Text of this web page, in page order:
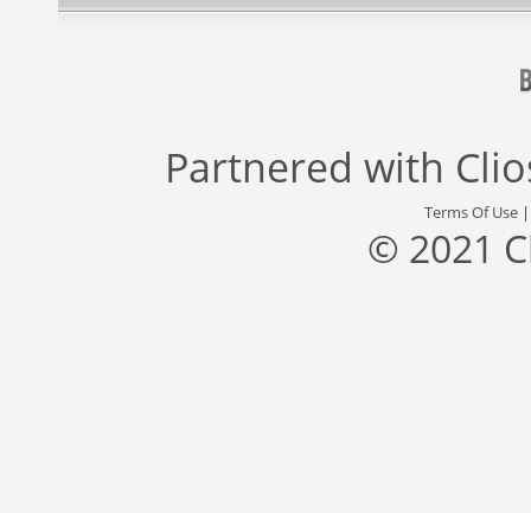
Partnered with
Terms Of Use
© 2021